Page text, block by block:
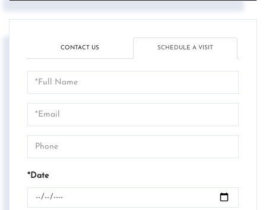
CONTACT US SCHEDULE A VISIT
Schedule
a
Visit
*Date